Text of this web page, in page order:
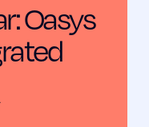
Oasys